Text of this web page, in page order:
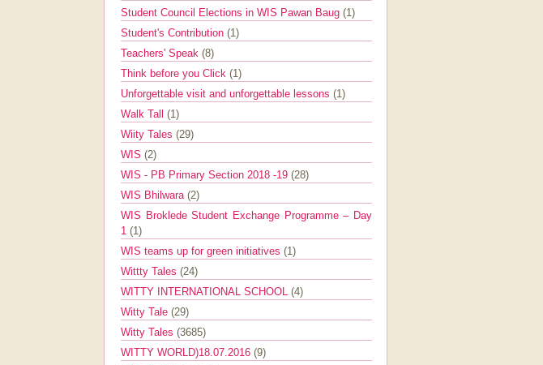
Student Council Elections in WIS Pawan Baug (1)
Student's Contribution (1)
Teachers' Speak (8)
Think before you Click (1)
Unforgettable visit and unforgettable lessons (1)
Walk Tall (1)
Wiity Tales (29)
WIS (2)
WIS - PB Primary Section 2018 -19 (28)
WIS Bhilwara (2)
WIS Broklede Student Exchange Programme – Day
1 (1)
WIS teams up for green initiatives (1)
Wittty Tales (24)
WITTY INTERNATIONAL SCHOOL (4)
Witty Tale (29)
Witty Tales (3685)
WITTY WORLD)18.07.2016 (9)